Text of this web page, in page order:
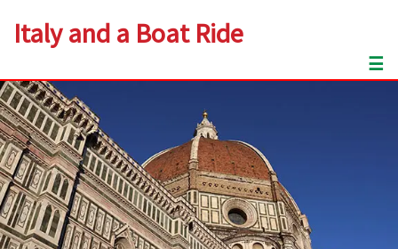
Italy and a Boat Ride
☰